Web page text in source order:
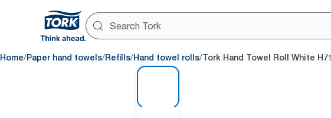
Home/Paper hand towels/Refills/Hand towel rolls/Tork Hand Towel Roll White H71